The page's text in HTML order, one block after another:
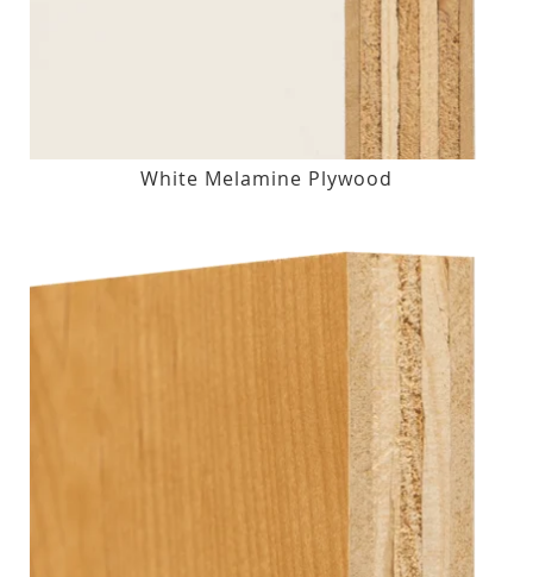
White Melamine Plywood